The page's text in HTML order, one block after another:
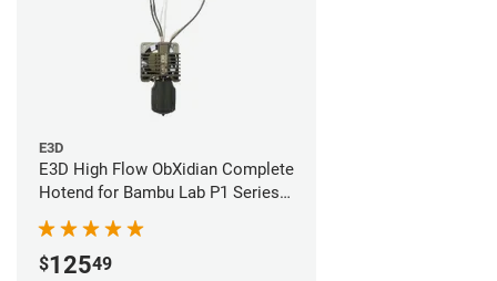
E3D
E3D High Flow ObXidian Complete
Hotend for Bambu Lab P1 Series -
0.60mm
$12549